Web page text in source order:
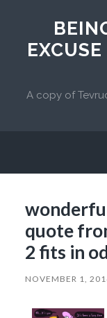
A copy of
quote
2 fits in
NOVEMBER 1,